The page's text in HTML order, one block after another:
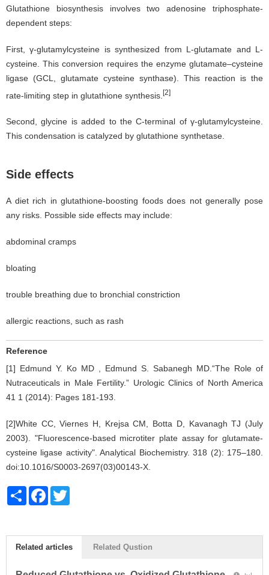
Glutathione biosynthesis involves two adenosine triphosphate-
dependent steps:
First, γ-glutamylcysteine is synthesized from L-glutamate and L-
cysteine. This conversion requires the enzyme glutamate–cysteine
ligase (GCL, glutamate cysteine synthase). This reaction is the
rate-limiting step in glutathione synthesis. [2]
Second, glycine is added to the C-terminal of γ-glutamylcysteine.
This condensation is catalyzed by glutathione synthetase.
Side effects
A diet rich in glutathione-boosting foods does not generally pose
any risks. Possible side effects may include:
abdominal cramps
bloating
trouble breathing due to bronchial constriction
allergic reactions, such as rash
Reference
[1] Edmund Y. Ko MD , Edmund S. Sabanegh MD.“The Role of
Nutraceuticals in Male Fertility.” Urologic Clinics of North America
41 1 (2014): Pages 181-193.
[2]White CC, Viernes H, Krejsa CM, Botta D, Kavanagh TJ (July
2003). "Fluorescence-based microtiter plate assay for glutamate-
cysteine ligase activity". Analytical Biochemistry. 318 (2): 175–180.
doi:10.1016/S0003-2697(03)00143-X.
Share Facebook
Related articles Related Qustion